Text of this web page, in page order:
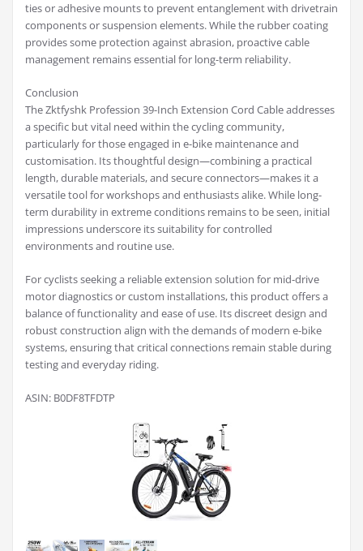
ties or adhesive mounts to prevent entanglement with drivetrain
components or suspension elements. While the rubber coating
provides some protection against abrasion, proactive cable
management remains essential for long-term reliability.
Conclusion
The Zktfyshk Profession 39-Inch Extension Cord Cable addresses
a specific but vital need within the cycling community,
particularly for those engaged in e-bike maintenance and
customisation. Its thoughtful design—combining a practical
length, durable materials, and secure connectors—makes it a
versatile tool for workshops and enthusiasts alike. While long-
term durability in extreme conditions remains to be seen, initial
impressions underscore its suitability for controlled
environments and routine use.
For cyclists seeking a reliable extension solution for mid-drive
motor diagnostics or custom installations, this product offers a
balance of functionality and ease of use. Its discreet design and
robust construction align with the demands of modern e-bike
systems, ensuring that critical connections remain stable during
testing and everyday riding.
ASIN: B0DF8TFDTP